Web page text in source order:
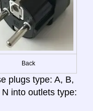
Back
plugs type: A, B,
into outlets type: